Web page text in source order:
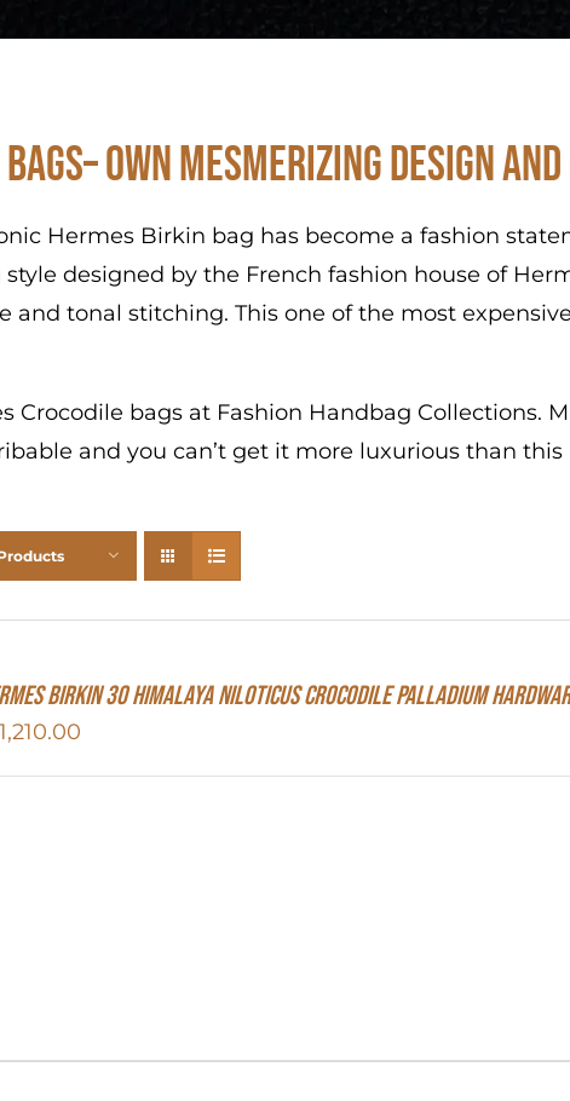
Own Mesmerizing Design
Hermes Birkin bag has become a fashion
designed by the French fashion house of
and tonal stitching. This one of the most
Crocodile bags at Fashion Handbag Collections.
and you can’t get it more luxurious than
Birkin 30 Himalaya Niloticus Crocodile Palladium